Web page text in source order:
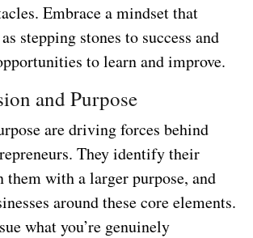
Embrace a mindset that
stepping stones to success and
to learn and improve.
and Purpose
are driving forces behind
They identify their
them with a larger purpose, and
around these core elements.
what you’re genuinely